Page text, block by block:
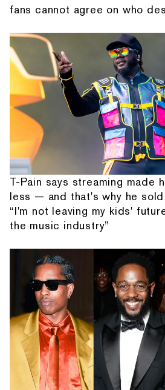
fans cannot agree on who
T-Pain says streaming made
less — and that's why he
“I'm not leaving my kids'
the music industry”